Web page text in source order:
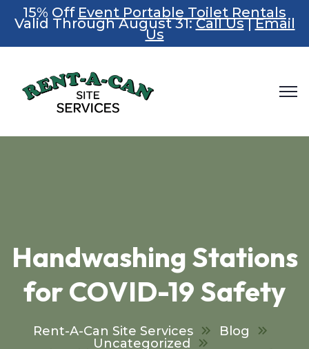
15% Off Event Portable Toilet Rentals
Valid Through August 31:Call Us|Email
Us
Handwashing Stations
for COVID-19 Safety
Rent-A-Can Site Services
Blog
Uncategorized